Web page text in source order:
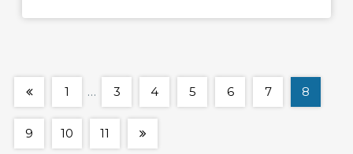
1 … 3 4 5 6 7 8
9 10 11